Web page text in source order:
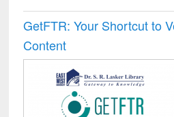
GetFTR: Your Shortcut to
Content